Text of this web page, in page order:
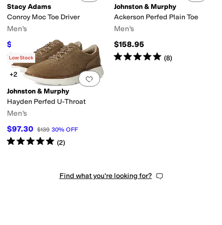
Stacy Adams
Conroy Moc Toe Driver
Men's
$67.50 $90 25%OFF
Rated4starsout of 5
(7)
Johnston & Murphy
Ackerson Perfed Plain Toe
Men's
$158.95
Rated5starsout of 5
(8)
Add to favorites
Low Stock
+2
Johnston & Murphy
Hayden Perfed U-Throat
Men's
$97.30 $139 30% OFF
Rated5starsout of 5
(2)
Find what you're looking for?